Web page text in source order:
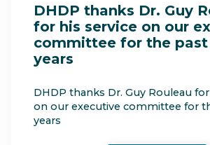
DHDP thanks Dr. Guy
for his service on our
committee for the
years
DHDP thanks Dr. Guy Rouleau
on our executive committee for
years